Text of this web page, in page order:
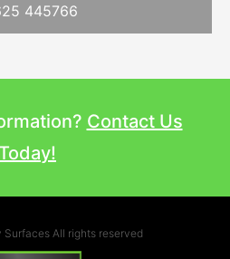
445766
Contact Us
Today!
All rights reserved